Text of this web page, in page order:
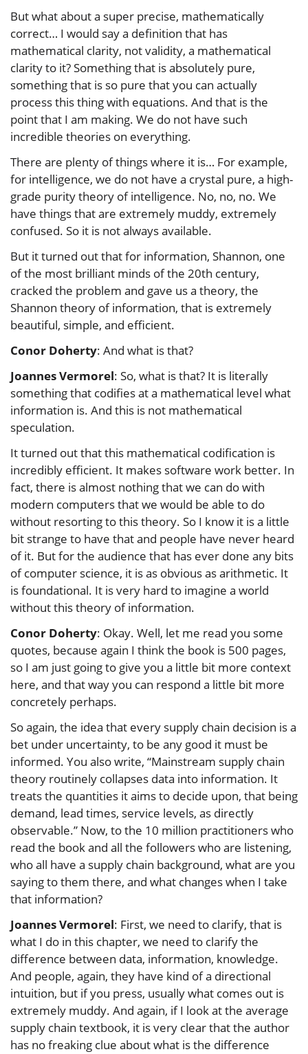
But what about a super precise, mathematically
correct… I would say a definition that has
mathematical clarity, not validity, a mathematical
clarity to it? Something that is absolutely pure,
something that is so pure that you can actually
process this thing with equations. And that is the
point that I am making. We do not have such
incredible theories on everything.
There are plenty of things where it is… For example,
for intelligence, we do not have a crystal pure, a high-
grade purity theory of intelligence. No, no, no. We
have things that are extremely muddy, extremely
confused. So it is not always available.
But it turned out that for information, Shannon, one
of the most brilliant minds of the 20th century,
cracked the problem and gave us a theory, the
Shannon theory of information, that is extremely
beautiful, simple, and efficient.
Conor Doherty: And what is that?
Joannes Vermorel: So, what is that? It is literally
something that codifies at a mathematical level what
information is. And this is not mathematical
speculation.
It turned out that this mathematical codification is
incredibly efficient. It makes software work better. In
fact, there is almost nothing that we can do with
modern computers that we would be able to do
without resorting to this theory. So I know it is a little
bit strange to have that and people have never heard
of it. But for the audience that has ever done any bits
of computer science, it is as obvious as arithmetic. It
is foundational. It is very hard to imagine a world
without this theory of information.
Conor Doherty: Okay. Well, let me read you some
quotes, because again I think the book is 500 pages,
so I am just going to give you a little bit more context
here, and that way you can respond a little bit more
concretely perhaps.
So again, the idea that every supply chain decision is a
bet under uncertainty, to be any good it must be
informed. You also write, “Mainstream supply chain
theory routinely collapses data into information. It
treats the quantities it aims to decide upon, that being
demand, lead times, service levels, as directly
observable.” Now, to the 10 million practitioners who
read the book and all the followers who are listening,
who all have a supply chain background, what are you
saying to them there, and what changes when I take
that information?
Joannes Vermorel: First, we need to clarify, that is
what I do in this chapter, we need to clarify the
difference between data, information, knowledge.
And people, again, they have kind of a directional
intuition, but if you press, usually what comes out is
extremely muddy. And again, if I look at the average
supply chain textbook, it is very clear that the author
has no freaking clue about what is the difference